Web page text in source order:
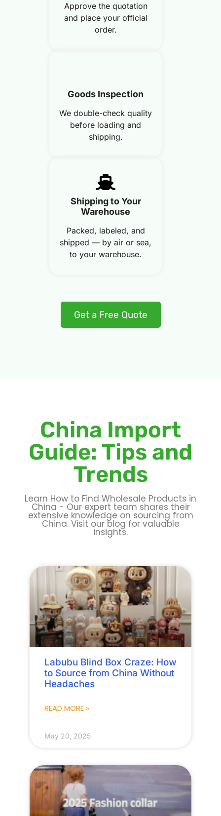
Approve the quotation
and place your official
order.
Goods Inspection
We double-check quality
before loading and
shipping.
Shipping to Your
Warehouse
Packed, labeled, and
shipped — by air or sea,
to your warehouse.
Get a Free Quote
China Import
Guide: Tips and
Trends
Learn How to Find Wholesale Products in
China - Our expert team shares their
extensive knowledge on sourcing from
China. Visit our blog for valuable
insights.
Labubu Blind Box Craze: How
to Source from China Without
Headaches
READ MORE »
May 20, 2025